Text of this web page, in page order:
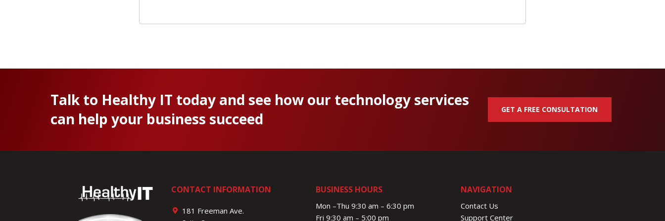
Talk to Healthy IT today and see how our technology services
can help your business succeed
GET A FREE CONSULTATION
CONTACT INFORMATION
181 Freeman Ave.
BUSINESS HOURS
Mon –Thu 9:30 am – 6:30 pm
Fri 9:30 am – 5:00 pm
NAVIGATION
Contact Us
Support Center